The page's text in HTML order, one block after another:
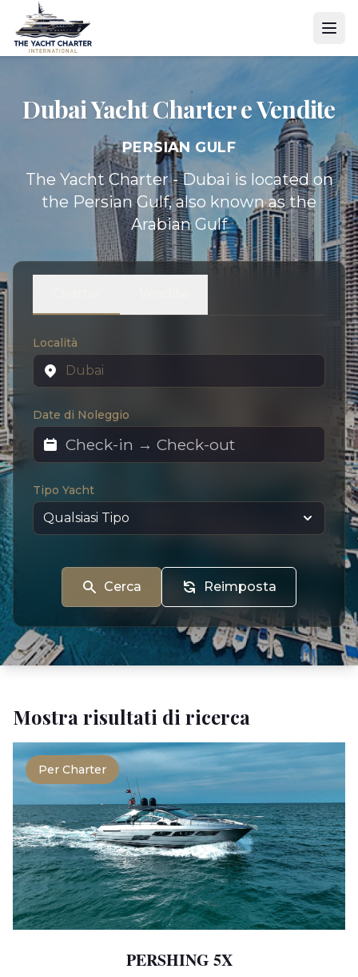
Dubai YachtCharter e Vendite
PERSIAN GULF
The Yacht Charter - Dubai is located on
the Persian Gulf, also known as the
Arabian Gulf
Località
Date di Noleggio
Tipo Yacht
Cerca Reimposta
Mostra risultati di ricerca
Per Charter
PERSHING 5X